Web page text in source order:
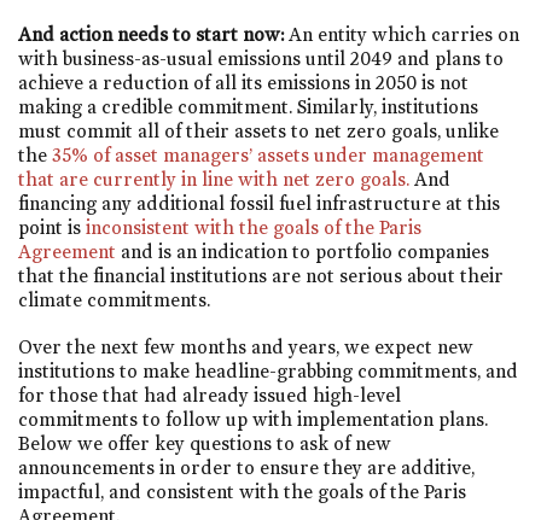
And action needs to start now:An entity which carries on
with business-as-usual emissions until 2049 and plans to
achieve a reduction of all its emissions in 2050 is not
making a credible commitment. Similarly, institutions
must commit all of their assets to net zero goals, unlike
the 35% of asset managers’ assets under management
that are currently in line with net zero goals. And
financing any additional fossil fuel infrastructure at this
point is inconsistent with the goals of the Paris
Agreement and is an indication to portfolio companies
that the financial institutions are not serious about their
climate commitments.
Over the next few months and years, we expect new
institutions to make headline-grabbing commitments, and
for those that had already issued high-level
commitments to follow up with implementation plans.
Below we offer key questions to ask of new
announcements in order to ensure they are additive,
impactful, and consistent with the goals of the Paris